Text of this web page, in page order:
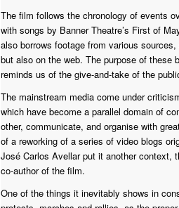
The film follows the chronology of events
with songs by Banner Theatre’s First of
also borrows footage from various
but also on the web. The purpose of these
reminds us of the give-and-take of the
The mainstream media come under
which have become a parallel domain of
other, communicate, and organise with
of a reworking of a series of video blogs
José Carlos Avellar put it another context,
co-author of the film.
One of the things it inevitably shows in